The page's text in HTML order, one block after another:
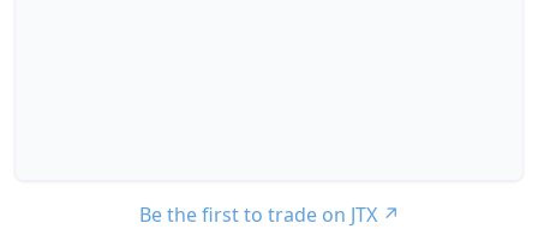
Be the first to trade on JTX ↗